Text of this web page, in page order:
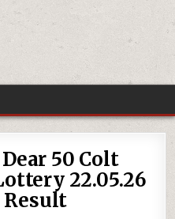
50 Colt
22.05.26
Result